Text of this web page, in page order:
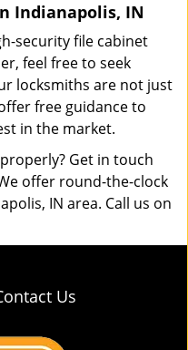
Indianapolis, IN
security file cabinet
feel free to seek
locksmiths are not just
free guidance to
in the market.
Get in touch
offer round-the-clock
IN area. Call us on
Us